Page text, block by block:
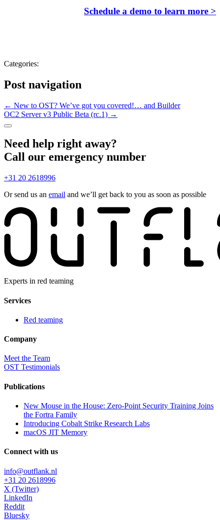
Schedule a demo to learn more >
Categories:
Post navigation
← New to OST? We’ve got you covered!… and Builder
OC2 Server v3 Public Beta (rc.1) →
Need help right away?
Call our emergency number
+31 20 2618996
Or send us an email and we’ll get back to you as soon as possible
Experts in red teaming
Services
Red teaming
Company
Meet the Team
OST Testimonials
Publications
New Mouse in the House: Zero-Point Security Training Joins
the Fortra Family
Introducing Cobalt Strike Research Labs
macOS JIT Memory
Connect with us
info@outflank.nl
+31 20 2618996
X (Twitter)
LinkedIn
Reddit
Bluesky